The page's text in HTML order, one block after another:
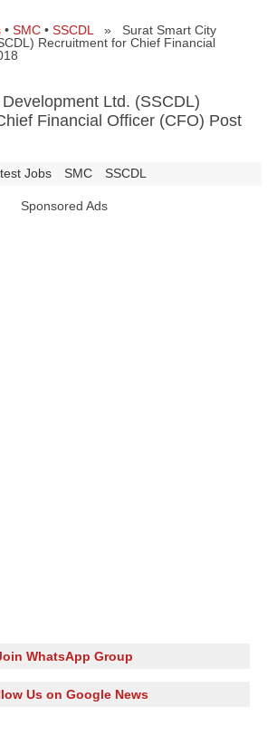
• SMC • SSCDL
» Surat Smart City
Recruitment for Chief Financial
Ltd. (SSCDL)
Financial Officer (CFO) Post
Jobs SMC SSCDL
Sponsored Ads
WhatsApp Group
Us on Google News